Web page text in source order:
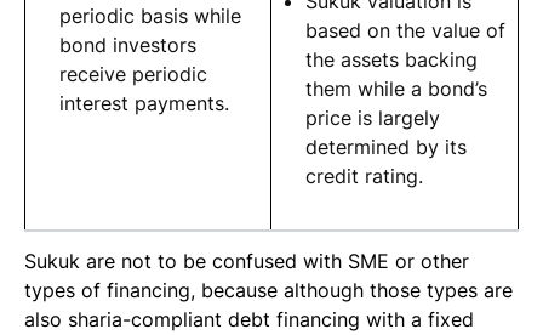
periodic basis while
bond investors
receive periodic
interest payments.
based on the value of
the assets backing
them while a bond’s
price is largely
determined by its
credit rating.
Sukuk are not to be confused with SME or other
types of financing, because although those types are
also sharia-compliant debt financing with a fixed